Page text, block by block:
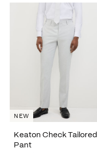
Keaton Check Tailored
Pant
NEW